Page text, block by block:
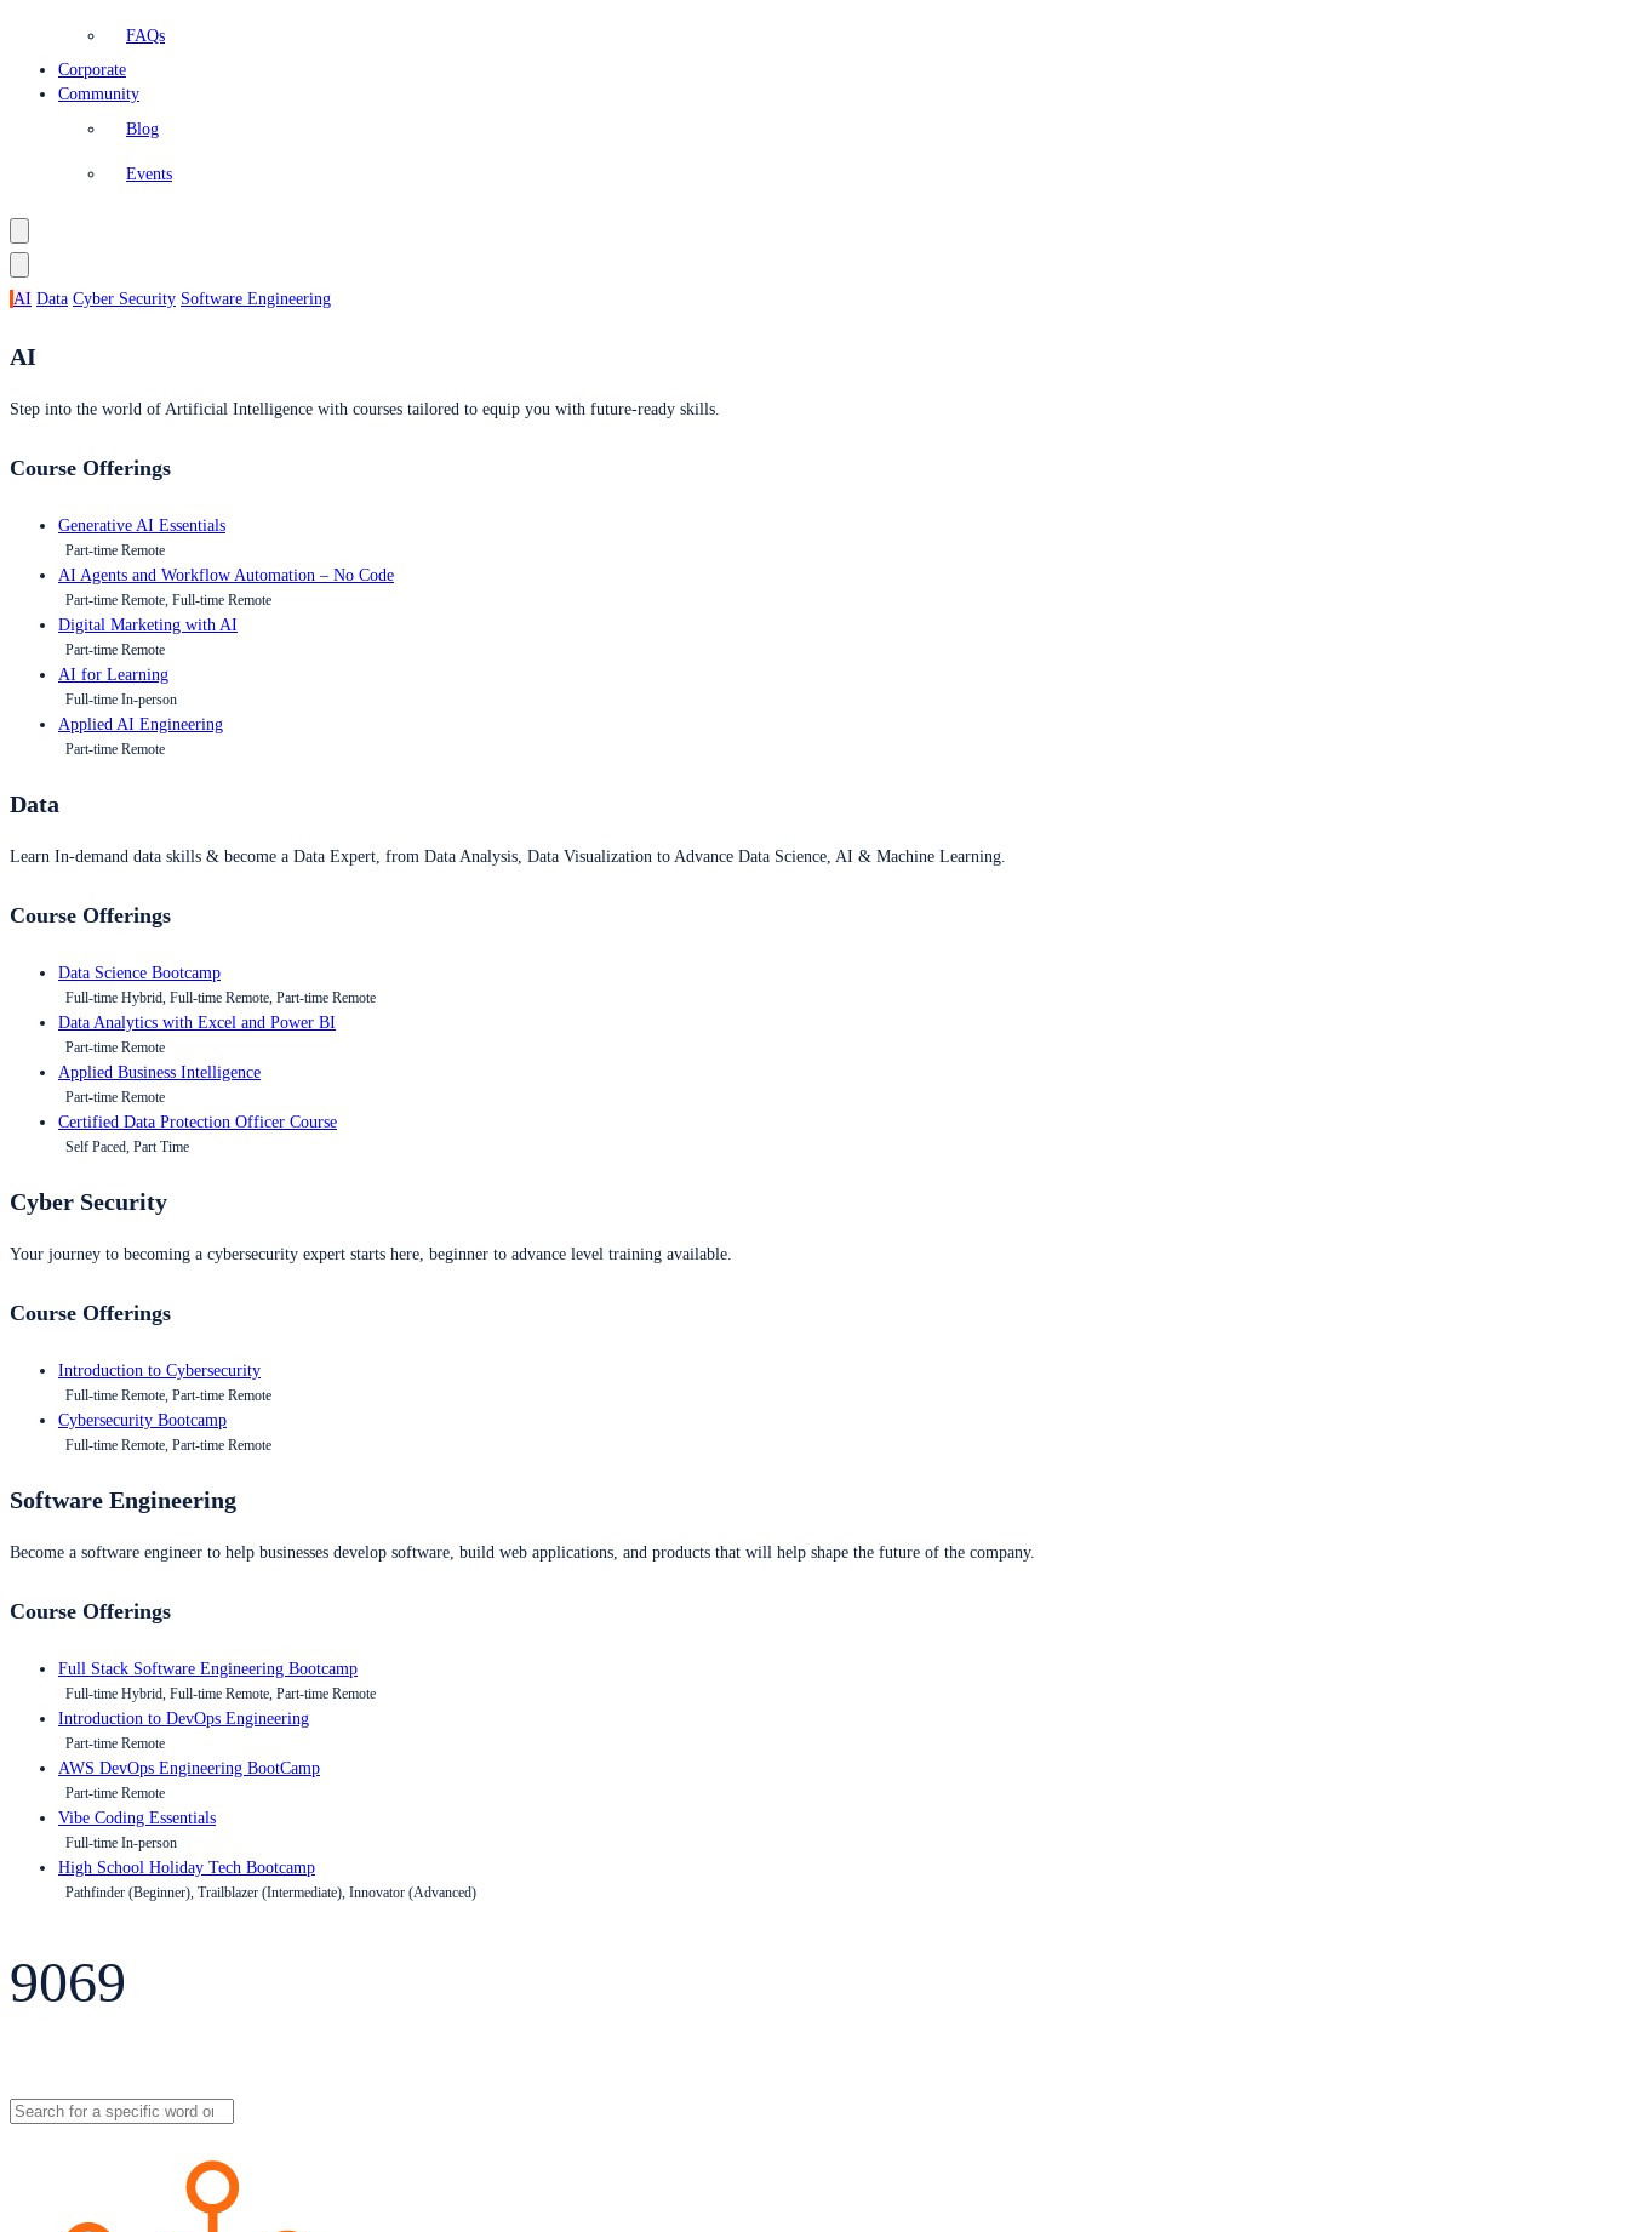
FAQs
Corporate
Community
Blog
Events
AI Data Cyber Security Software Engineering
AI
Step into the world of Artificial Intelligence with courses tailored to equip you with future-ready skills.
Course Offerings
Generative AI Essentials
Part-time Remote
AI Agents and Workflow Automation – No Code
Part-time Remote, Full-time Remote
Digital Marketing with AI
Part-time Remote
AI for Learning
Full-time In-person
Applied AI Engineering
Part-time Remote
Data
Learn In-demand data skills & become a Data Expert, from Data Analysis, Data Visualization to Advance Data Science, AI & Machine Learning.
Course Offerings
Data Science Bootcamp
Full-time Hybrid, Full-time Remote, Part-time Remote
Data Analytics with Excel and Power BI
Part-time Remote
Applied Business Intelligence
Part-time Remote
Certified Data Protection Officer Course
Self Paced, Part Time
Cyber Security
Your journey to becoming a cybersecurity expert starts here, beginner to advance level training available.
Course Offerings
Introduction to Cybersecurity
Full-time Remote, Part-time Remote
Cybersecurity Bootcamp
Full-time Remote, Part-time Remote
Software Engineering
Become a software engineer to help businesses develop software, build web applications, and products that will help shape the future of the company.
Course Offerings
Full Stack Software Engineering Bootcamp
Full-time Hybrid, Full-time Remote, Part-time Remote
Introduction to DevOps Engineering
Part-time Remote
AWS DevOps Engineering BootCamp
Part-time Remote
Vibe Coding Essentials
Full-time In-person
High School Holiday Tech Bootcamp
Pathfinder (Beginner), Trailblazer (Intermediate), Innovator (Advanced)
9069